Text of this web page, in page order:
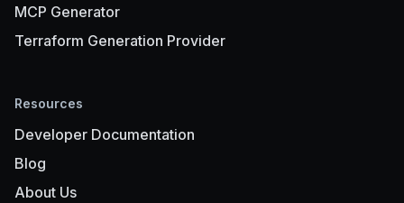
MCP Generator
Terraform Generation Provider
Resources
Developer Documentation
Blog
About Us